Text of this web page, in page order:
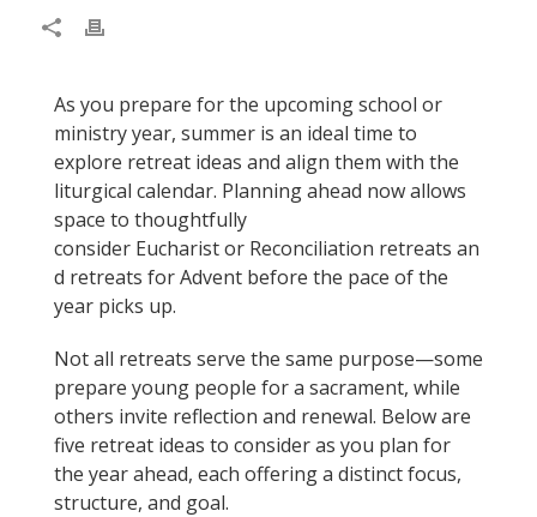
As you prepare for the upcoming school or
ministry year, summer is an ideal time to
explore retreat ideas and align them with the
liturgical calendar. Planning ahead now allows
space to thoughtfully
consider Eucharist or Reconciliation retreats an
d retreats for Advent before the pace of the
year picks up.
Not all retreats serve the same purpose—some
prepare young people for a sacrament, while
others invite reflection and renewal. Below are
five retreat ideas to consider as you plan for
the year ahead, each offering a distinct focus,
structure, and goal.